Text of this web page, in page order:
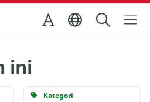
Macau
ini
Kategori